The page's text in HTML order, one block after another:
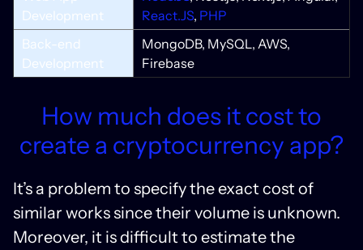
Development
React.JS, PHP
Back-end
Development
MongoDB, MySQL, AWS,
Firebase
How much does it cost to
create a cryptocurrency app?
It’s a problem to specify the exact cost of
similar works since their volume is unknown.
Moreover, it is difficult to estimate the